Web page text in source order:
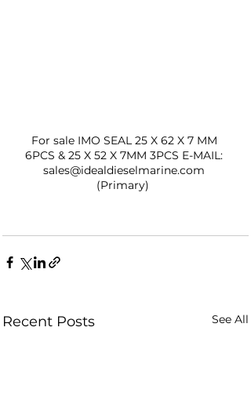
For sale IMO SEAL 25 X 62 X 7 MM
6PCS & 25 X 52 X 7MM 3PCS E-MAIL:
sales@idealdieselmarine.com
(Primary)
Recent Posts See All